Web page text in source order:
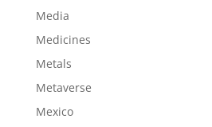
Media
Medicines
Metals
Metaverse
Mexico